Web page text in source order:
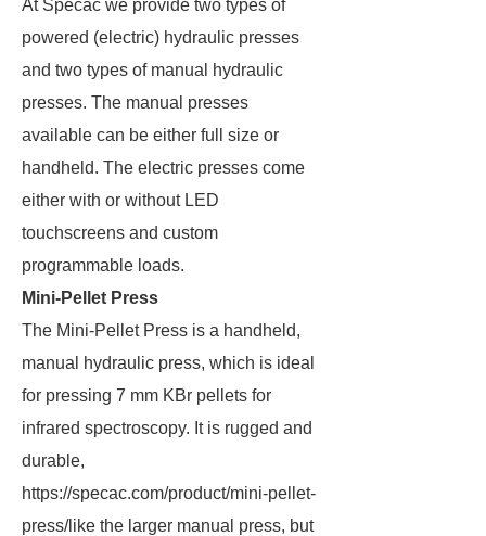
At Specac we provide two types of
powered (electric) hydraulic presses
and two types of manual hydraulic
presses. The manual presses
available can be either full size or
handheld. The electric presses come
either with or without LED
touchscreens and custom
programmable loads.
Mini-Pellet Press
The Mini-Pellet Press is a handheld,
manual hydraulic press, which is ideal
for pressing 7 mm KBr pellets for
infrared spectroscopy. It is rugged and
durable,
https://specac.com/product/mini-pellet-
press/like the larger manual press, but